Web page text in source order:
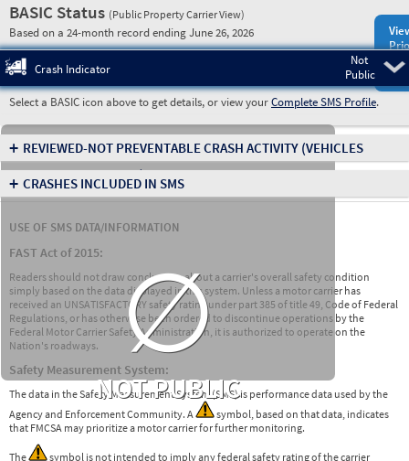
BASIC Status (Public Property Carrier View)
Based on a 24-month record ending June 26, 2026
Not
Public
Crash Indicator
Select a BASIC icon above to get details, or view yourComplete SMS Profile.
∅
NOT PUBLIC
+ REVIEWED-NOT PREVENTABLE CRASH ACTIVITY (VEHICLES
INVOLVED IN CRASHES)
+ CRASHES INCLUDED IN SMS
USE OF SMS DATA/INFORMATION
FAST Act of 2015:
Readers should not draw conclusions about a carrier's overall safety condition
simply based on the data displayed in this system. Unless a motor carrier has
received an UNSATISFACTORY safety rating under part 385 of title 49, Code of Federal
Regulations, or has otherwise been ordered to discontinue operations by the
Federal Motor Carrier Safety Administration, it is authorized to operate on the
Nation's roadways.
Safety Measurement System:
The data in the Safety Measurement System (SMS) is performance data used by the
Agency and Enforcement Community. A
symbol, based on that data, indicates
that FMCSA may prioritize a motor carrier for further monitoring.
The symbol is not intended to imply any federal safety rating of the carrier